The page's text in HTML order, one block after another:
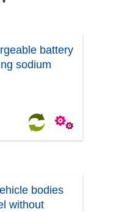
battery
sodium
bodies
without